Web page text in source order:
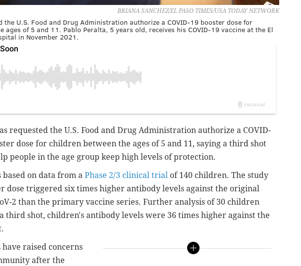
BRIANA SANCHEZ/EL PASO TIMES/USA TODAY NETWORK
the U.S. Food and Drug Administration authorize a COVID-19 booster dose for
ages of 5 and 11. Pablo Peralta, 5 years old, receives his COVID-19 vaccine at the El
in November 2021.
requested the U.S. Food and Drug Administration authorize a COVID-
dose for children between the ages of 5 and 11, saying a third shot
people in the age group keep high levels of protection.
based on data from a Phase 2/3 clinical trial of 140 children. The study
dose triggered six times higher antibody levels against the original
2 than the primary vaccine series. Further analysis of 30 children
third shot, children's antibody levels were 36 times higher against the
raised concerns
after the